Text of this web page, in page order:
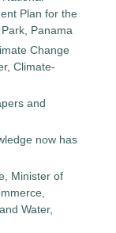
Plan for the
Panama
Change
Climate-
and
now has
Minister of
Water,